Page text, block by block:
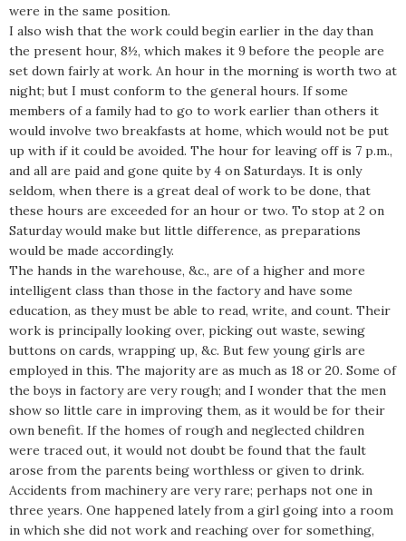
were in the same position.
I also wish that the work could begin earlier in the day than
the present hour, 8½, which makes it 9 before the people are
set down fairly at work. An hour in the morning is worth two at
night; but I must conform to the general hours. If some
members of a family had to go to work earlier than others it
would involve two breakfasts at home, which would not be put
up with if it could be avoided. The hour for leaving off is 7 p.m.,
and all are paid and gone quite by 4 on Saturdays. It is only
seldom, when there is a great deal of work to be done, that
these hours are exceeded for an hour or two. To stop at 2 on
Saturday would make but little difference, as preparations
would be made accordingly.
The hands in the warehouse, &c., are of a higher and more
intelligent class than those in the factory and have some
education, as they must be able to read, write, and count. Their
work is principally looking over, picking out waste, sewing
buttons on cards, wrapping up, &c. But few young girls are
employed in this. The majority are as much as 18 or 20. Some of
the boys in factory are very rough; and I wonder that the men
show so little care in improving them, as it would be for their
own benefit. If the homes of rough and neglected children
were traced out, it would not doubt be found that the fault
arose from the parents being worthless or given to drink.
Accidents from machinery are very rare; perhaps not one in
three years. One happened lately from a girl going into a room
in which she did not work and reaching over for something,